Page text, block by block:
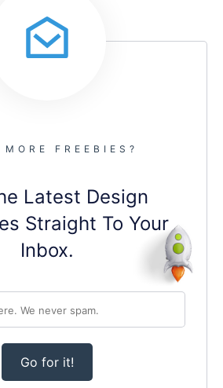
MORE FREEBIES?
Latest Design
Straight To Your
Inbox.
Go for it!